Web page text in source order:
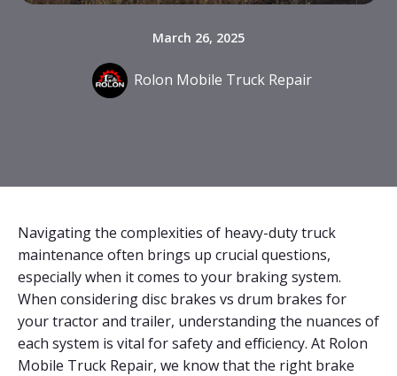
March 26, 2025
Rolon Mobile Truck Repair
Navigating the complexities of heavy-duty truck
maintenance often brings up crucial questions,
especially when it comes to your braking system.
When considering disc brakes vs drum brakes for
your tractor and trailer, understanding the nuances of
each system is vital for safety and efficiency. At Rolon
Mobile Truck Repair, we know that the right brake